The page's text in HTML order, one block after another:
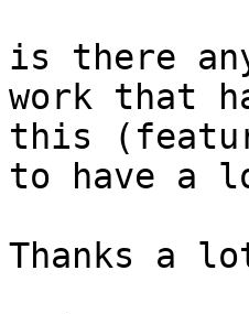
is there
work that
this
to have a
Thanks a